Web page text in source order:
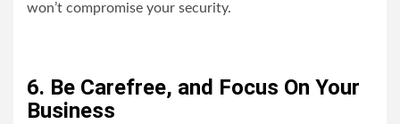
won’t compromise your security.
6. Be Carefree, and Focus On Your
Business